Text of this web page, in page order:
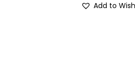
Add to